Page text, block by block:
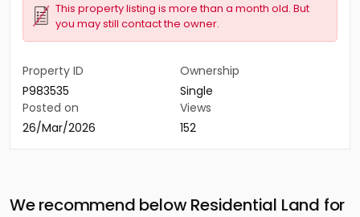
This property listing is more than a month old. But
you may still contact the owner.
Property ID
P983535
Ownership
Single
Posted on
26/Mar/2026
Views
152
We recommend below Residential Land for